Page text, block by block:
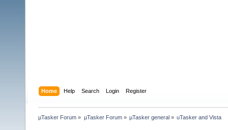
Home Help Search Login Register
µTasker Forum » µTasker Forum» µTasker general» uTasker and Vista